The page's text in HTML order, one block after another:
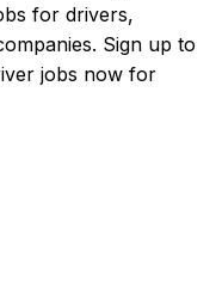
for drivers,
Sign up to
jobs now for